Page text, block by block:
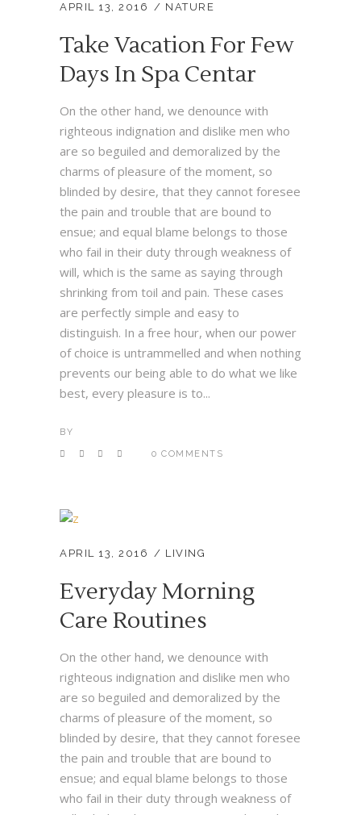
APRIL 13, 2016 NATURE
Take Vacation For Few
Days In Spa Centar
On the other hand, we denounce with
righteous indignation and dislike men who
are so beguiled and demoralized by the
charms of pleasure of the moment, so
blinded by desire, that they cannot foresee
the pain and trouble that are bound to
ensue; and equal blame belongs to those
who fail in their duty through weakness of
will, which is the same as saying through
shrinking from toil and pain. These cases
are perfectly simple and easy to
distinguish. In a free hour, when our power
of choice is untrammelled and when nothing
prevents our being able to do what we like
best, every pleasure is to...
BY
0 COMMENTS
APRIL 13, 2016 LIVING
Everyday Morning
Care Routines
On the other hand, we denounce with
righteous indignation and dislike men who
are so beguiled and demoralized by the
charms of pleasure of the moment, so
blinded by desire, that they cannot foresee
the pain and trouble that are bound to
ensue; and equal blame belongs to those
who fail in their duty through weakness of